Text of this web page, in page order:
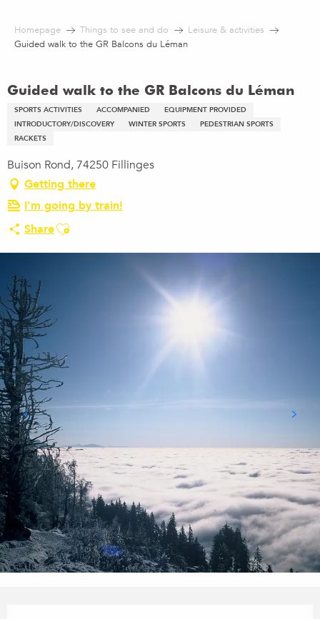
contenu
Homepage Things to see and do
Leisure & activities
Guided walk to the GR Balcons du Léman
Guided walk to the GR Balcons du Léman
SPORTS ACTIVITIES ACCOMPANIED
EQUIPMENT PROVIDED
INTRODUCTORY/DISCOVERY
WINTER SPORTS
PEDESTRIAN SPORTS
RACKETS
Buison Rond, 74250 Fillinges
Getting there
I'm going by train!
ShareAjouter aux favoris